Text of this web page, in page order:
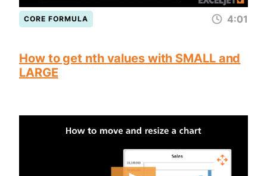
CORE FORMULA 4:01
How to get nth values with SMALL and
LARGE